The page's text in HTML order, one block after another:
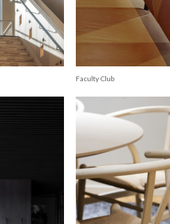
Faculty Club